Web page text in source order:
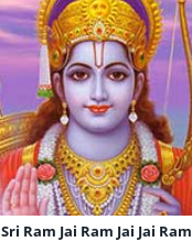
Sri Ram Jai Ram Jai Jai Ram